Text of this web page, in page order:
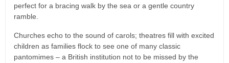
perfect for a bracing walk by the sea or a gentle country
ramble.
Churches echo to the sound of carols; theatres fill with excited
children as families flock to see one of many classic
pantomimes – a British institution not to be missed by the